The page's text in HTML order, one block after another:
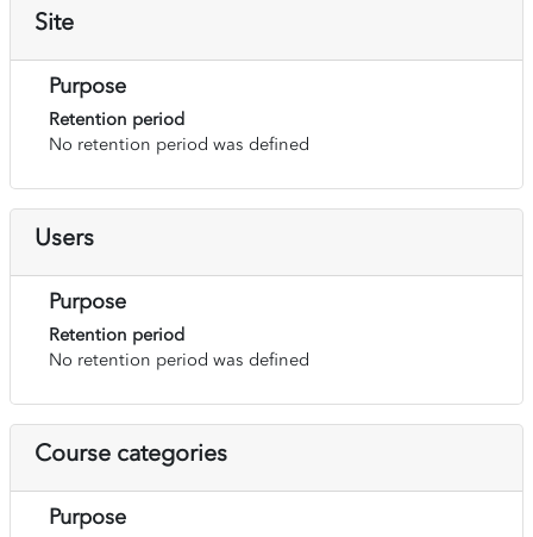
Site
Purpose
Retention period
No retention period was defined
Users
Purpose
Retention period
No retention period was defined
Course categories
Purpose